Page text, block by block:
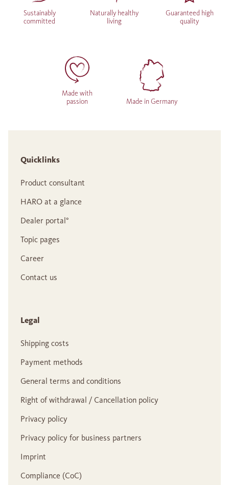
Sustainably
committed
Naturally healthy
living
Guaranteed high
quality
Made with
passion
Made in Germany
Quicklinks
Product consultant
HARO at a glance
Dealer portal°
Topic pages
Career
Contact us
Legal
Shipping costs
Payment methods
General terms and conditions
Right of withdrawal / Cancellation policy
Privacy policy
Privacy policy for business partners
Imprint
Compliance (CoC)